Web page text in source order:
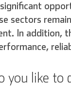
sectors
In addition,
you like to